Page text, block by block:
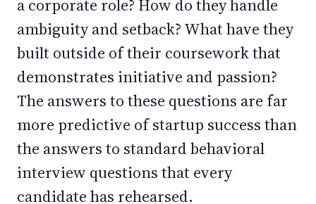
a corporate role? How do they handle
ambiguity and setback? What have they
built outside of their coursework that
demonstrates initiative and passion?
The answers to these questions are far
more predictive of startup success than
the answers to standard behavioral
interview questions that every
candidate has rehearsed.